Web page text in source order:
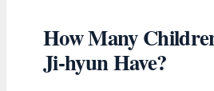
How Many
Ji-hyun Have?